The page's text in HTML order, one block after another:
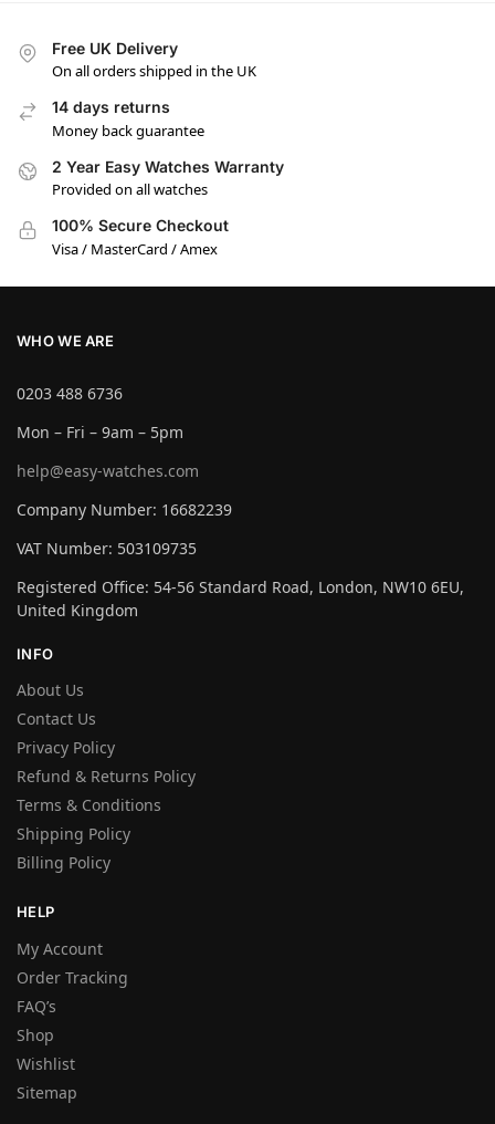
Free UK Delivery
On all orders shipped in the UK
14 days returns
Money back guarantee
2 Year Easy Watches Warranty
Provided on all watches
100% Secure Checkout
Visa / MasterCard / Amex
WHO WE ARE
0203 488 6736
Mon – Fri – 9am – 5pm
help@easy-watches.com
Company Number: 16682239
VAT Number: 503109735
Registered Office: 54-56 Standard Road, London, NW10 6EU,
United Kingdom
INFO
About Us
Contact Us
Privacy Policy
Refund & Returns Policy
Terms & Conditions
Shipping Policy
Billing Policy
HELP
My Account
Order Tracking
FAQ’s
Shop
Wishlist
Sitemap